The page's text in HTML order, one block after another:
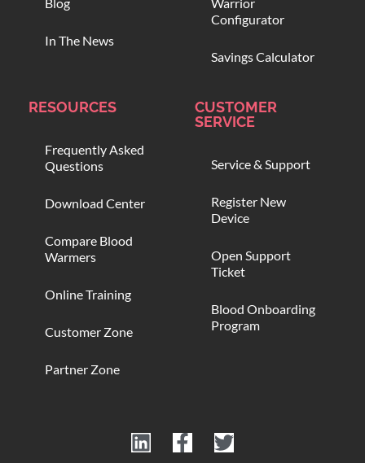
Blog
In The News
Warrior
Configurator
Savings Calculator
RESOURCES
Frequently Asked
Questions
Download Center
Compare Blood
Warmers
Online Training
Customer Zone
Partner Zone
CUSTOMER
SERVICE
Service & Support
Register New
Device
Open Support
Ticket
Blood Onboarding
Program